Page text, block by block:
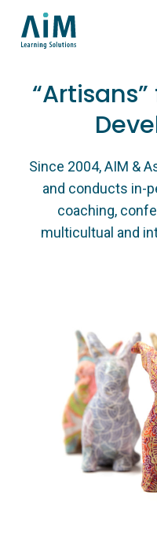
Since 2004, AIM &
and conducts in-
coaching,
multicultual and